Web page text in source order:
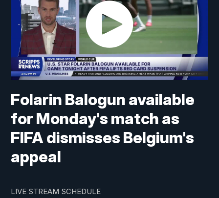
Folarin Balogun available
for Monday's match as
FIFA dismisses Belgium's
appeal
LIVE STREAM SCHEDULE